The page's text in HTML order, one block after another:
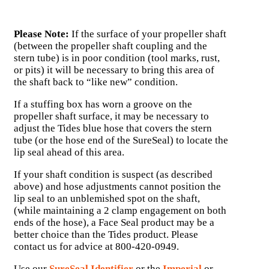
Please Note: If the surface of your propeller shaft
(between the propeller shaft coupling and the
stern tube) is in poor condition (tool marks, rust,
or pits) it will be necessary to bring this area of
the shaft back to “like new” condition.
If a stuffing box has worn a groove on the
propeller shaft surface, it may be necessary to
adjust the Tides blue hose that covers the stern
tube (or the hose end of the SureSeal) to locate the
lip seal ahead of this area.
If your shaft condition is suspect (as described
above) and hose adjustments cannot position the
lip seal to an unblemished spot on the shaft,
(while maintaining a 2 clamp engagement on both
ends of the hose), a Face Seal product may be a
better choice than the Tides product. Please
contact us for advice at 800-420-0949.